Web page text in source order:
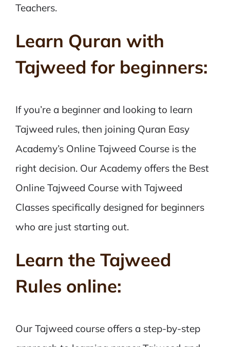
Teachers.
Learn Quran with
Tajweed for beginners:
If you’re a beginner and looking to learn
Tajweed rules, then joining Quran Easy
Academy’s Online Tajweed Course is the
right decision. Our Academy offers the Best
Online Tajweed Course with Tajweed
Classes specifically designed for beginners
who are just starting out.
Learn the Tajweed
Rules online:
Our Tajweed course offers a step-by-step